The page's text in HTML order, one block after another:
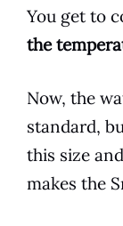
You get to
the
Now, the
standard,
this size
makes the